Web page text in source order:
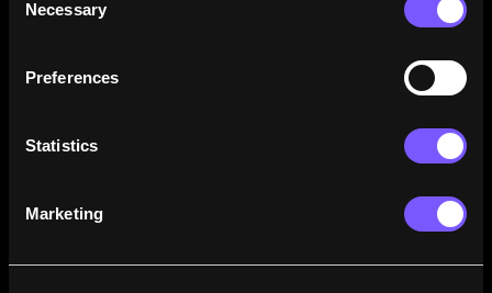
Selection
Necessary
Preferences
Statistics
Marketing
how their careers stack up.
Learn More